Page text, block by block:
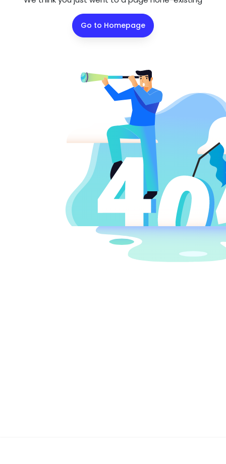
Go to Homepage